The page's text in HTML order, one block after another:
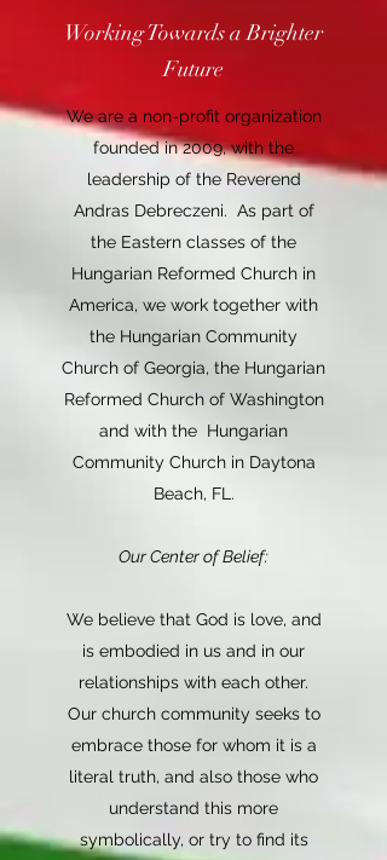
Working Towards a Brighter
Future
We are a non-profit organization
founded in 2009, with the
leadership of the Reverend
Andras Debreczeni. As part of
the Eastern classes of the
Hungarian Reformed Church in
America, we work together with
the Hungarian Community
Church of Georgia, the Hungarian
Reformed Church of Washington
and with the Hungarian
Community Church in Daytona
Beach, FL.
Our Center of Belief:
We believe that God is love, and
is embodied in us and in our
relationships with each other.
Our church community seeks to
embrace those for whom it is a
literal truth, and also those who
understand this more
symbolically, or try to find its